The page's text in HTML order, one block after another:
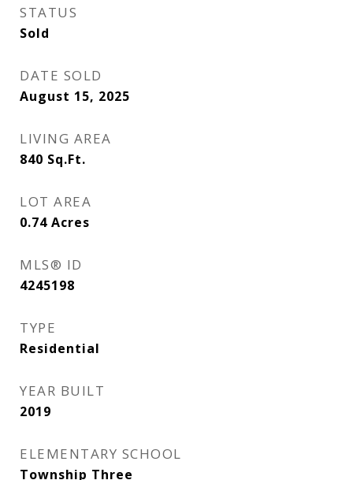
STATUS
Sold
DATE SOLD
August 15, 2025
LIVING AREA
840 Sq.Ft.
LOT AREA
0.74 Acres
MLS® ID
4245198
TYPE
Residential
YEAR BUILT
2019
ELEMENTARY SCHOOL
Township Three